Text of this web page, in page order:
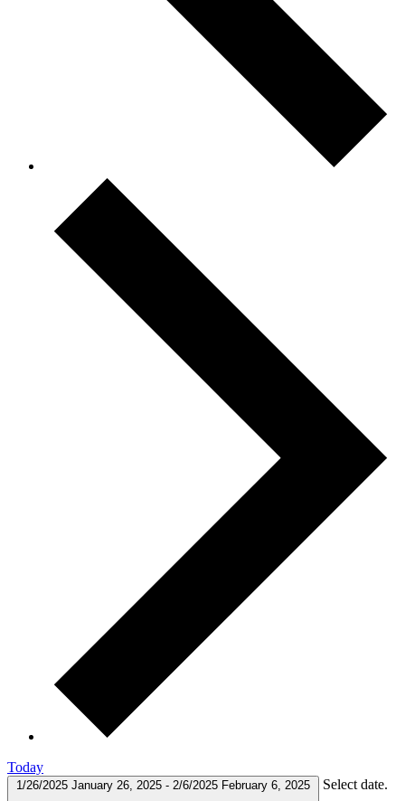
Today
1/26/2025 January 26, 2025 - 2/6/2025 February 6, 2025 Select date.